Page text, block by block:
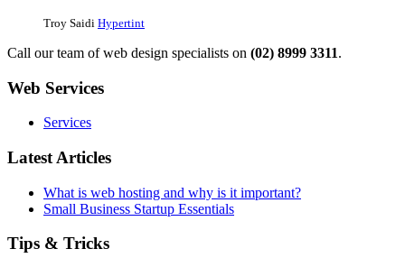
Troy Saidi Hypertint
Call our team of web design specialists on (02) 8999 3311.
Web Services
Services
Latest Articles
What is web hosting and why is it important?
Small Business Startup Essentials
Tips & Tricks